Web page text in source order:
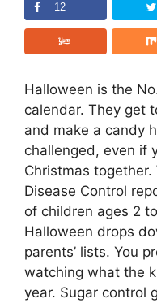
12
Halloween is the
calendar. They get
and make a candy
challenged, even if
Christmas
Disease Control
of children ages 2
Halloween drops
parents’ lists. You
watching what the
year. Sugar control